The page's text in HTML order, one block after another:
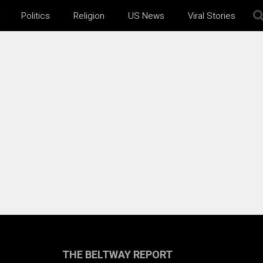
Politics Religion US News Viral Stories
THE BELTWAY REPORT